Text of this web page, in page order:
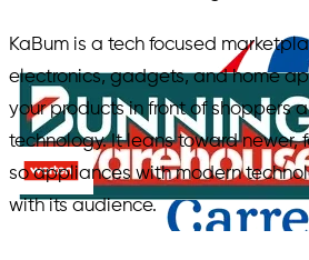
KaBum is a tech focused
electronics, gadgets, and home
your products in front of shoppers
technology. It leans toward newer,
so appliances with modern
with its audience.